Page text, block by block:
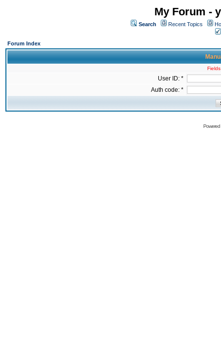
My Forum -
Search Recent Topics
Forum Index
User ID: *
Auth code: *